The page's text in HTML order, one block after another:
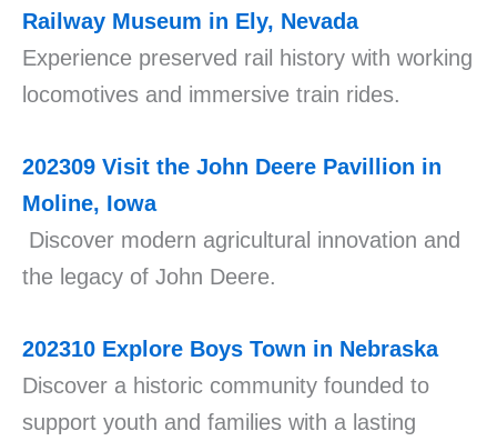
Railway Museum in Ely, Nevada
Experience preserved rail history with working
locomotives and immersive train rides.
202309 Visit the John Deere Pavillion in
Moline, Iowa
Discover modern agricultural innovation and
the legacy of John Deere.
202310 Explore Boys Town in Nebraska
Discover a historic community founded to
support youth and families with a lasting